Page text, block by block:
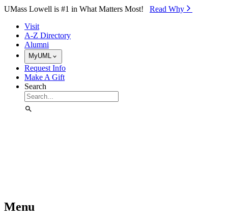
Skip to Main Content
UMass Lowell is #1 in What Matters Most! Read Why⁠
Visit
A-Z Directory
Alumni
MyUML
Request Info
Make A Gift
Search
Menu